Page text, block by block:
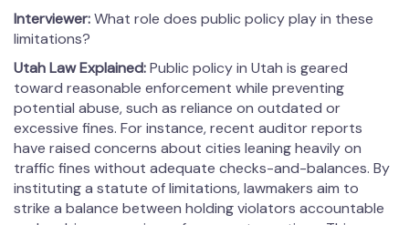
Interviewer:What role does public policy play in these
limitations?
Utah Law Explained:Public policy in Utah is geared
toward reasonable enforcement while preventing
potential abuse, such as reliance on outdated or
excessive fines. For instance, recent auditor reports
have raised concerns about cities leaning heavily on
traffic fines without adequate checks-and-balances. By
instituting a statute of limitations, lawmakers aim to
strike a balance between holding violators accountable